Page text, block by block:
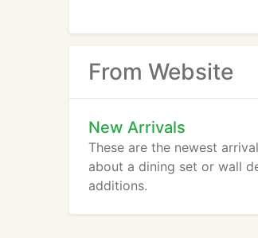
From Website
New Arrivals
These are the newest
about a dining set or wall
additions.